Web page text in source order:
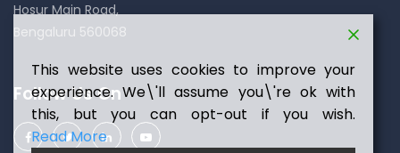
Hosur Main Road,
Bengaluru 560068
Follow Us On
This website uses cookies to improve your
experience. We\'ll assume you\'re ok with
this, but you can opt-out if you wish.
Read More